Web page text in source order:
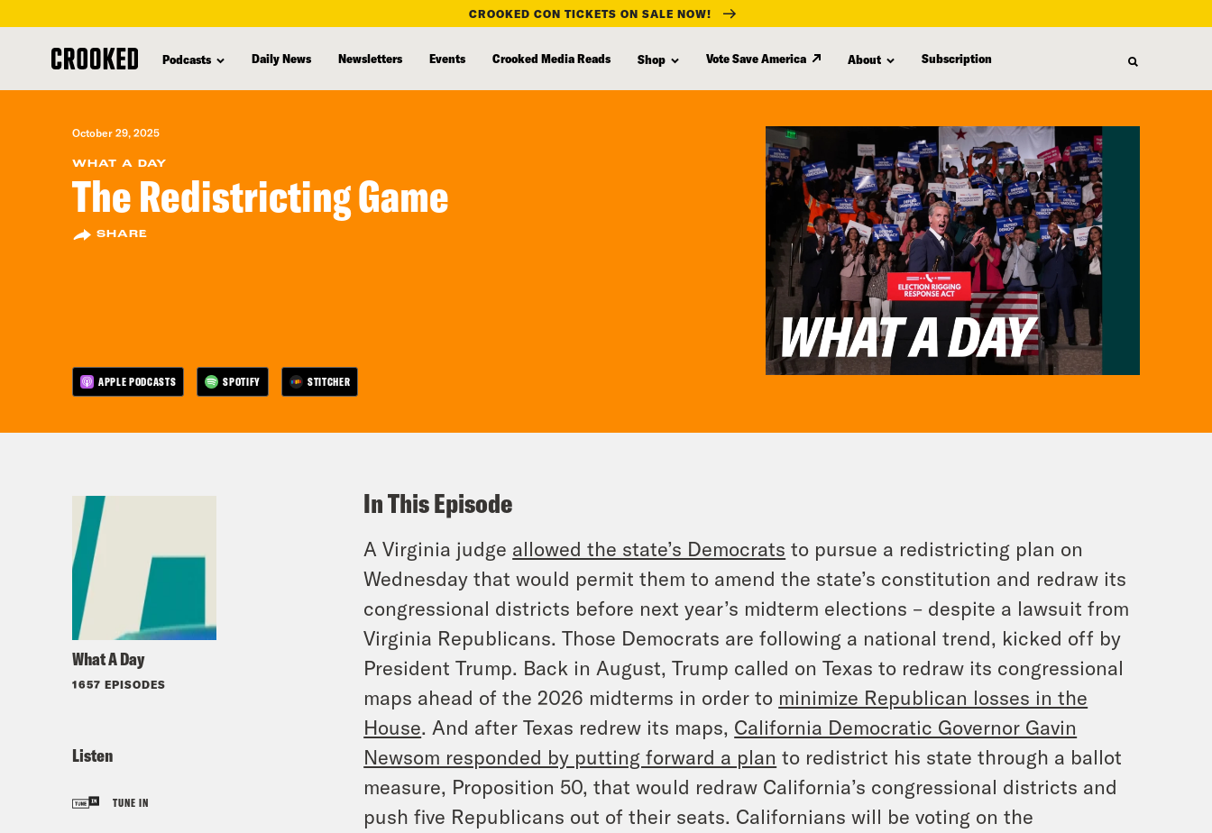
content
CROOKED CON TICKETS ON SALE NOW!
Podcasts Daily News Newsletters Events Crooked Media Reads Shop Vote Save America About Subscription
October 29, 2025
WHAT A DAY
The Redistricting Game
SHARE
APPLE PODCASTS SPOTIFY STITCHER
What A Day
1657 EPISODES
Listen
TUNE IN
In This Episode
A Virginia judge allowed the state’s Democrats to pursue a redistricting plan on
Wednesday that would permit them to amend the state’s constitution and redraw its
congressional districts before next year’s midterm elections – despite a lawsuit from
Virginia Republicans. Those Democrats are following a national trend, kicked off by
President Trump. Back in August, Trump called on Texas to redraw its congressional
maps ahead of the 2026 midterms in order to minimize Republican losses in the
House. And after Texas redrew its maps, California Democratic Governor Gavin
Newsom responded by putting forward a plan to redistrict his state through a ballot
measure, Proposition 50, that would redraw California’s congressional districts and
push five Republicans out of their seats. Californians will be voting on the